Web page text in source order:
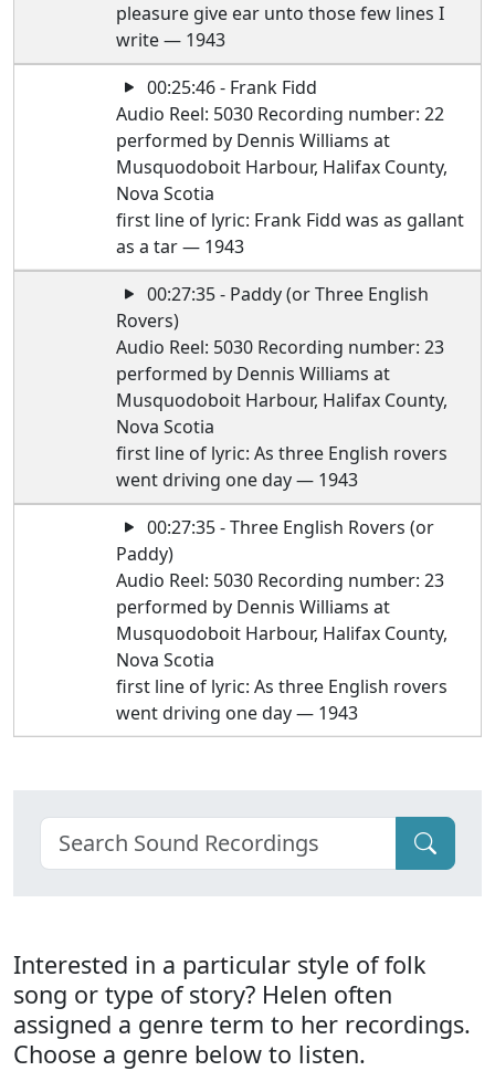
pleasure give ear unto those few lines I
write — 1943
00:25:46 - Frank Fidd
Audio Reel: 5030 Recording number: 22
performed by Dennis Williams at
Musquodoboit Harbour, Halifax County,
Nova Scotia
first line of lyric: Frank Fidd was as gallant
as a tar — 1943
00:27:35 - Paddy (or Three English
Rovers)
Audio Reel: 5030 Recording number: 23
performed by Dennis Williams at
Musquodoboit Harbour, Halifax County,
Nova Scotia
first line of lyric: As three English rovers
went driving one day — 1943
00:27:35 - Three English Rovers (or
Paddy)
Audio Reel: 5030 Recording number: 23
performed by Dennis Williams at
Musquodoboit Harbour, Halifax County,
Nova Scotia
first line of lyric: As three English rovers
went driving one day — 1943
Interested in a particular style of folk
song or type of story? Helen often
assigned a genre term to her recordings.
Choose a genre below to listen.